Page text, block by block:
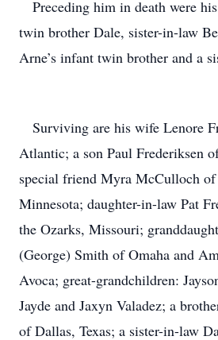
Preceding him in death were
twin brother Dale, sister-in-law
Arne’s infant twin brother and a
Surviving are his wife Lenore
Atlantic; a son Paul Frederiksen
special friend Myra McCulloch of
Minnesota; daughter-in-law Pat
the Ozarks, Missouri;
(George) Smith of Omaha and
Avoca; great-grandchildren:
Jayde and Jaxyn Valadez; a
of Dallas, Texas; a sister-in-law